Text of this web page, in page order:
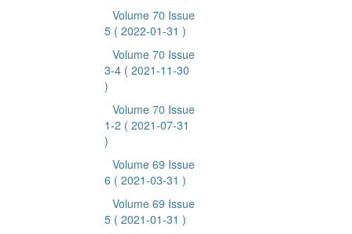
Volume 70 Issue
5 ( 2022-01-31 )
Volume 70 Issue
3-4 ( 2021-11-30
)
Volume 70 Issue
1-2 ( 2021-07-31
)
Volume 69 Issue
6 ( 2021-03-31 )
Volume 69 Issue
5 ( 2021-01-31 )